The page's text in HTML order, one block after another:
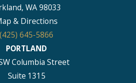
WA 98033
& Directions
(425) 645-5866
PORTLAND
Columbia Street
Suite 1315